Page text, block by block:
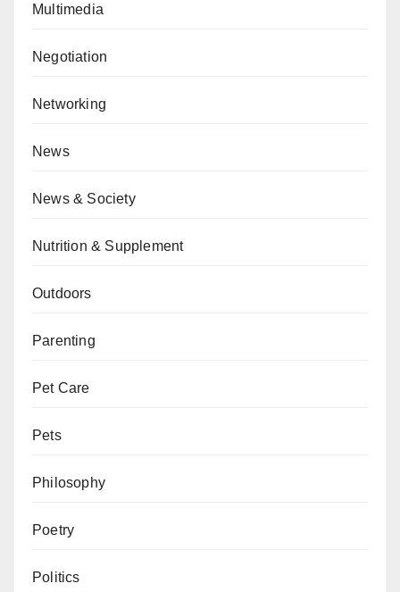
Multimedia
Negotiation
Networking
News
News & Society
Nutrition & Supplement
Outdoors
Parenting
Pet Care
Pets
Philosophy
Poetry
Politics